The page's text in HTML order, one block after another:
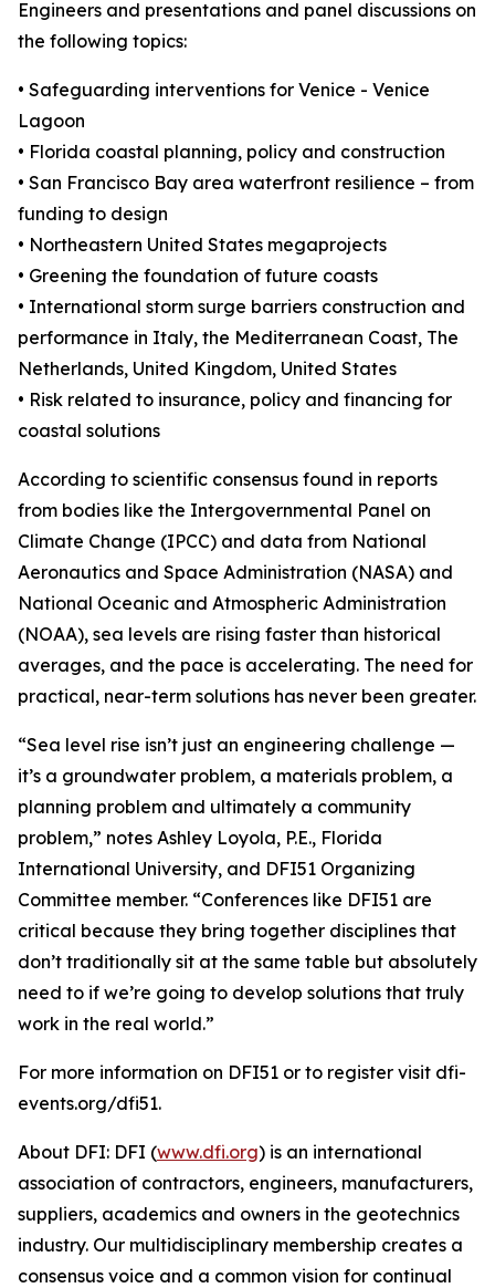
Engineers and presentations and panel discussions on
the following topics:
• Safeguarding interventions for Venice - Venice
Lagoon
• Florida coastal planning, policy and construction
• San Francisco Bay area waterfront resilience – from
funding to design
• Northeastern United States megaprojects
• Greening the foundation of future coasts
• International storm surge barriers construction and
performance in Italy, the Mediterranean Coast, The
Netherlands, United Kingdom, United States
• Risk related to insurance, policy and financing for
coastal solutions
According to scientific consensus found in reports
from bodies like the Intergovernmental Panel on
Climate Change (IPCC) and data from National
Aeronautics and Space Administration (NASA) and
National Oceanic and Atmospheric Administration
(NOAA), sea levels are rising faster than historical
averages, and the pace is accelerating. The need for
practical, near-term solutions has never been greater.
“Sea level rise isn’t just an engineering challenge —
it’s a groundwater problem, a materials problem, a
planning problem and ultimately a community
problem,” notes Ashley Loyola, P.E., Florida
International University, and DFI51 Organizing
Committee member. “Conferences like DFI51 are
critical because they bring together disciplines that
don’t traditionally sit at the same table but absolutely
need to if we’re going to develop solutions that truly
work in the real world.”
For more information on DFI51 or to register visit dfi-
events.org/dfi51.
About DFI: DFI (www.dfi.org) is an international
association of contractors, engineers, manufacturers,
suppliers, academics and owners in the geotechnics
industry. Our multidisciplinary membership creates a
consensus voice and a common vision for continual